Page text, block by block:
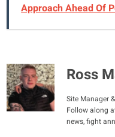
Approach Ahead Of
Ross
Site Manager
Follow along
news, fight